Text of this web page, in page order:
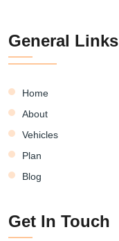
General Links
Home
About
Vehicles
Plan
Blog
Get In Touch